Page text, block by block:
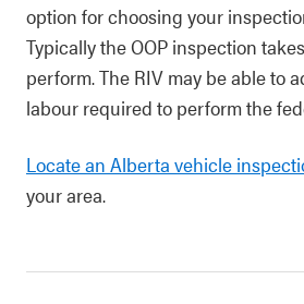
option for choosing your
Typically the OOP inspection
perform. The RIV may be able to
labour required to perform the
Locate an Alberta vehicle
your area.